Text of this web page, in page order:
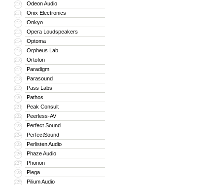
210 Odeon Audio
211 Onix Electronics
212 Onkyo
213 Opera Loudspeakers
214 Optoma
215 Orpheus Lab
216 Ortofon
217 Paradigm
218 Parasound
219 Pass Labs
220 Pathos
221 Peak Consult
222 Peerless-AV
223 Perfect Sound
224 PerfectSound
225 Perlisten Audio
226 Phaze Audio
227 Phonon
228 Piega
229 Pilium Audio